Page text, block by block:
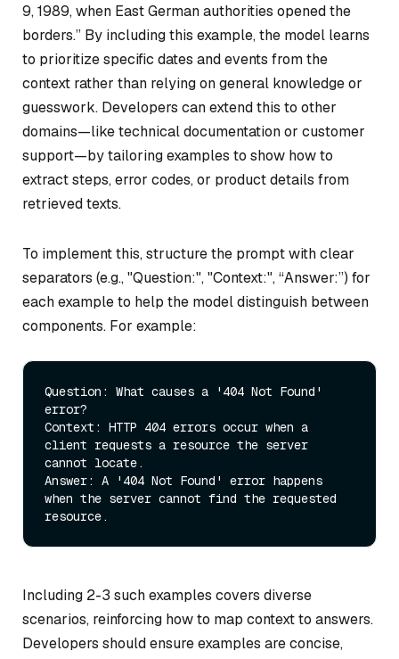
9, 1989, when East German authorities opened the
borders.” By including this example, the model learns
to prioritize specific dates and events from the
context rather than relying on general knowledge or
guesswork. Developers can extend this to other
domains—like technical documentation or customer
support—by tailoring examples to show how to
extract steps, error codes, or product details from
retrieved texts.
To implement this, structure the prompt with clear
separators (e.g., "Question:", "Context:", “Answer:”) for
each example to help the model distinguish between
components. For example:
Question: What causes a
'404 Not Found'
error?
Context:
HTTP 404 errors occur when a
client requests a resource the server
Answer:
A
'404 Not Found' error happens
when the server cannot find the requested
resource.
Including 2-3 such examples covers diverse
scenarios, reinforcing how to map context to answers.
Developers should ensure examples are concise,